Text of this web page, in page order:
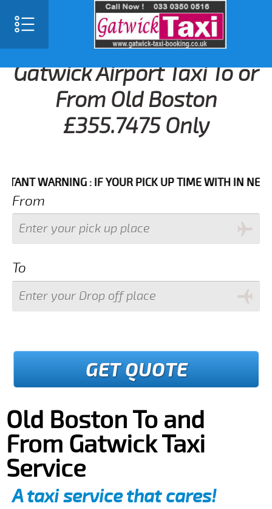
Gatwick Airport Taxi To or
From Old Boston
£355.7475 Only
WARNING : IF YOUR PICK UP TIME WITH IN NEXT 3
From
To
GET QUOTE
Old Boston To and
From Gatwick Taxi
Service
A taxi service that cares!